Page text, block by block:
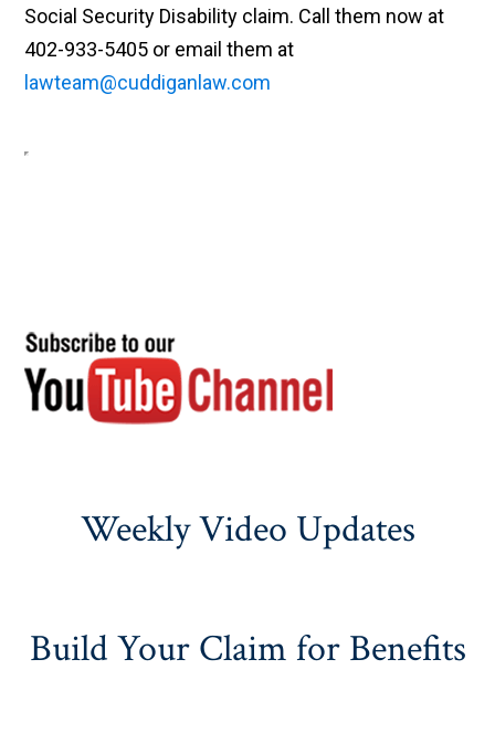
Social Security Disability claim. Call them now at
402-933-5405 or email them at
lawteam@cuddiganlaw.com
Weekly Video Updates
Build Your Claim for Benefits